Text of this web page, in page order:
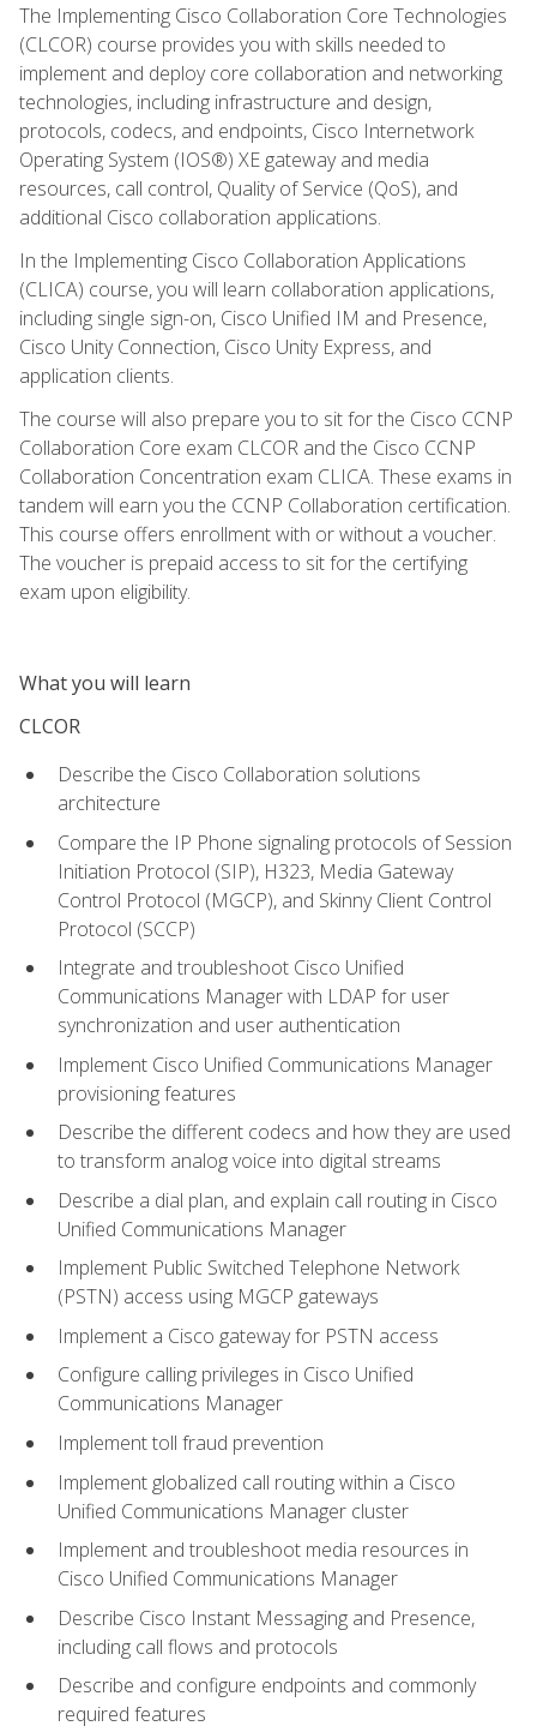
The Implementing Cisco Collaboration Core Technologies
(CLCOR) course provides you with skills needed to
implement and deploy core collaboration and networking
technologies, including infrastructure and design,
protocols, codecs, and endpoints, Cisco Internetwork
Operating System (IOS®) XE gateway and media
resources, call control, Quality of Service (QoS), and
additional Cisco collaboration applications.
In the Implementing Cisco Collaboration Applications
(CLICA) course, you will learn collaboration applications,
including single sign-on, Cisco Unified IM and Presence,
Cisco Unity Connection, Cisco Unity Express, and
application clients.
The course will also prepare you to sit for the Cisco CCNP
Collaboration Core exam CLCOR and the Cisco CCNP
Collaboration Concentration exam CLICA. These exams in
tandem will earn you the CCNP Collaboration certification.
This course offers enrollment with or without a voucher.
The voucher is prepaid access to sit for the certifying
exam upon eligibility.
What you will learn
CLCOR
Describe the Cisco Collaboration solutions
architecture
Compare the IP Phone signaling protocols of Session
Initiation Protocol (SIP), H323, Media Gateway
Control Protocol (MGCP), and Skinny Client Control
Protocol (SCCP)
Integrate and troubleshoot Cisco Unified
Communications Manager with LDAP for user
synchronization and user authentication
Implement Cisco Unified Communications Manager
provisioning features
Describe the different codecs and how they are used
to transform analog voice into digital streams
Describe a dial plan, and explain call routing in Cisco
Unified Communications Manager
Implement Public Switched Telephone Network
(PSTN) access using MGCP gateways
Implement a Cisco gateway for PSTN access
Configure calling privileges in Cisco Unified
Communications Manager
Implement toll fraud prevention
Implement globalized call routing within a Cisco
Unified Communications Manager cluster
Implement and troubleshoot media resources in
Cisco Unified Communications Manager
Describe Cisco Instant Messaging and Presence,
including call flows and protocols
Describe and configure endpoints and commonly
required features